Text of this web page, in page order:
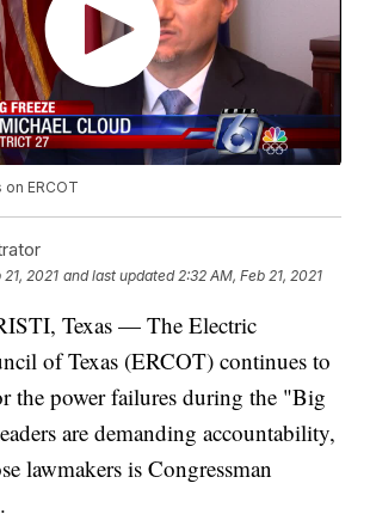
ERCOT
2021 and last updated 2:32 AM, Feb 21, 2021
Texas — The Electric
of Texas (ERCOT) continues to
the power failures during the "Big
are demanding accountability,
lawmakers is Congressman